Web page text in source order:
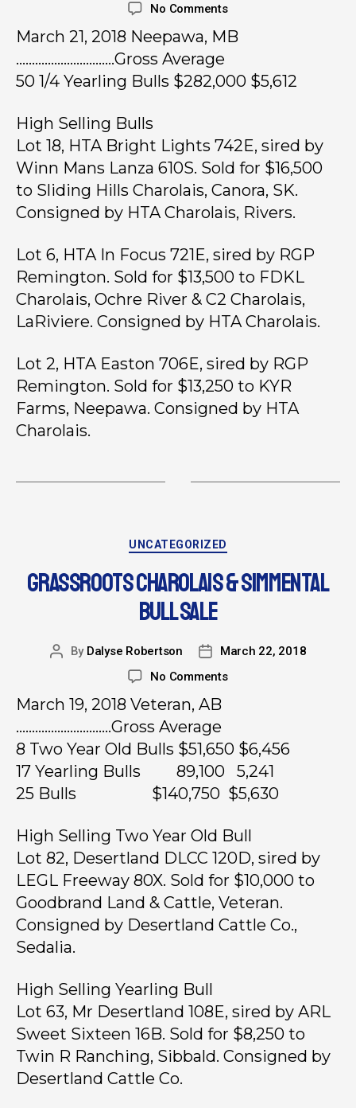
No Comments
March 21, 2018 Neepawa, MB
………………………….Gross Average
50 1/4 Yearling Bulls $282,000 $5,612
High Selling Bulls
Lot 18, HTA Bright Lights 742E, sired by
Winn Mans Lanza 610S. Sold for $16,500
to Sliding Hills Charolais, Canora, SK.
Consigned by HTA Charolais, Rivers.
Lot 6, HTA In Focus 721E, sired by RGP
Remington. Sold for $13,500 to FDKL
Charolais, Ochre River & C2 Charolais,
LaRiviere. Consigned by HTA Charolais.
Lot 2, HTA Easton 706E, sired by RGP
Remington. Sold for $13,250 to KYR
Farms, Neepawa. Consigned by HTA
Charolais.
UNCATEGORIZED
GRASSROOTS CHAROLAIS & SIMMENTAL
BULL SALE
By Dalyse Robertson
March 22, 2018
No Comments
March 19, 2018 Veteran, AB
…………………………Gross Average
8 Two Year Old Bulls $51,650 $6,456
17 Yearling Bulls 89,100 5,241
25 Bulls $140,750 $5,630
High Selling Two Year Old Bull
Lot 82, Desertland DLCC 120D, sired by
LEGL Freeway 80X. Sold for $10,000 to
Goodbrand Land & Cattle, Veteran.
Consigned by Desertland Cattle Co.,
Sedalia.
High Selling Yearling Bull
Lot 63, Mr Desertland 108E, sired by ARL
Sweet Sixteen 16B. Sold for $8,250 to
Twin R Ranching, Sibbald. Consigned by
Desertland Cattle Co.